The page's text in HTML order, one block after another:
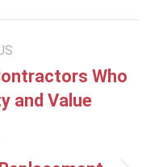
Who
and Value